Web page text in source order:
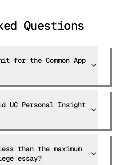
Questions
for the Common App
UC Personal Insight
than the maximum
essay?